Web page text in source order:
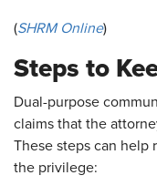
(SHRM Online)
Steps to
Dual-purpose
claims that the
These steps can help
the privilege: